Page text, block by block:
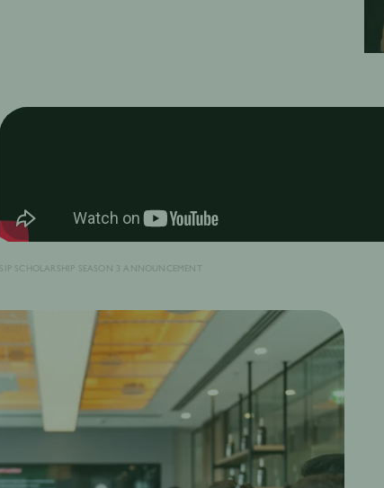
SIP SCHOLARSHIP SEASON 3 ANNOUNCEMENT